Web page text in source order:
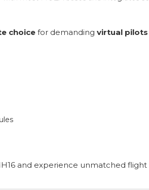
choice for demanding virtual pilots
and experience unmatched flight